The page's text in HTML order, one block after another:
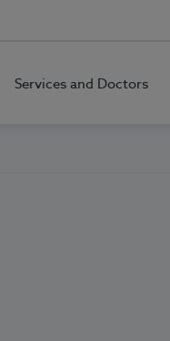
Services and Doctors